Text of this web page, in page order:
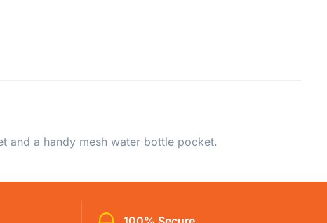
and a handy mesh water bottle pocket.